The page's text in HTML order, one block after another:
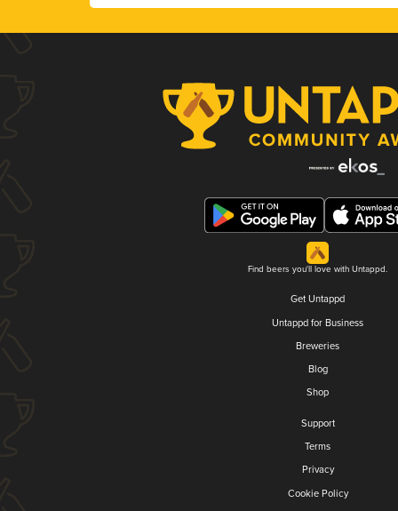
Find beers you'll love with Untappd.
Get Untappd
Untappd for Business
Breweries
Blog
Shop
Support
Terms
Privacy
Cookie Policy